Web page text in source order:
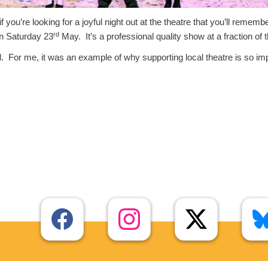
looking for a joyful night out at the theatre that you’ll
Saturday 23rd May. It’s a professional quality show at a fraction
me, it was an example of why supporting local theatre is so